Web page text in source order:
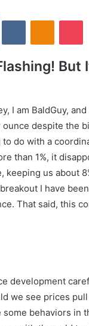
But
I am BaldGuy,
despite the
do with a
than 1%, it
us about
I have
That said, this
development
we see prices
behaviors in